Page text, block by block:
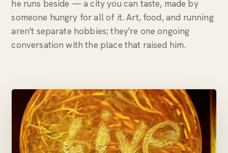
he runs beside — a city you can taste, made by
someone hungry for all of it. Art, food, and running
aren't separate hobbies; they're one ongoing
conversation with the place that raised him.